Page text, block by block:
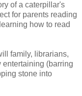
of a caterpillar's
for parents reading
how to read
family, librarians,
entertaining (barring
stone into